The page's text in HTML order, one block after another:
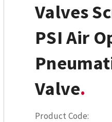
Valves
PSI Air
Valve
Product Code: